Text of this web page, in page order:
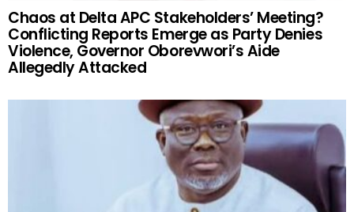
Chaos at Delta APC Stakeholders’ Meeting?
Conflicting Reports Emerge as Party Denies
Violence, Governor Oborevwori’s Aide
Allegedly Attacked